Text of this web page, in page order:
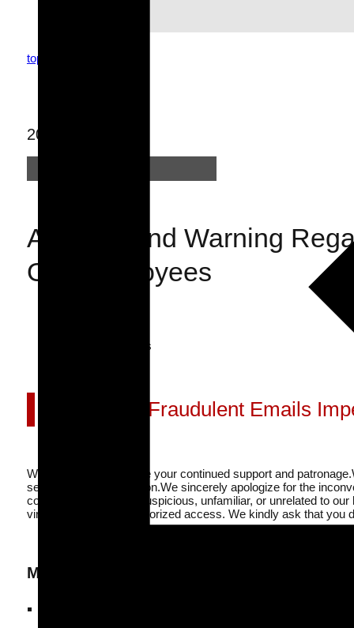
top
2022.02.25
Apology and Warning
Our Employees
Beware of Fraudulent Emails
We sincerely appreciate your continued support and patronage.
sent without authorization.We sincerely apologize for the
company that seems suspicious, unfamiliar, or unrelated to
virus infection or unauthorized access. We kindly ask that you
Main Characteristics Commonly Found in